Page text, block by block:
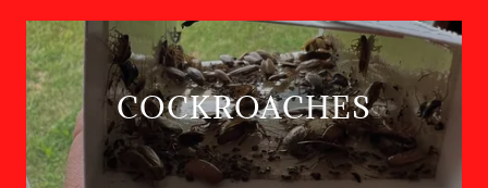
COCKROACHES